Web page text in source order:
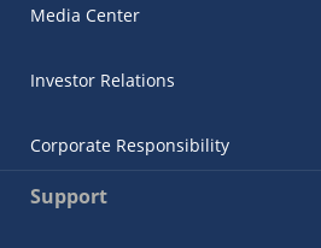
Media Center
Investor Relations
Corporate Responsibility
Support